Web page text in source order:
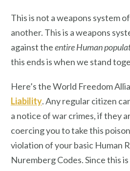
This is not a weapons system
another. This is a weapons
against theentire Human
this ends is when we stand
Here’s the World Freedom
Liability. Any regular citizen
a notice of war crimes, if they
coercing you to take this
violation of your basic Human
Nuremberg Codes. Since this